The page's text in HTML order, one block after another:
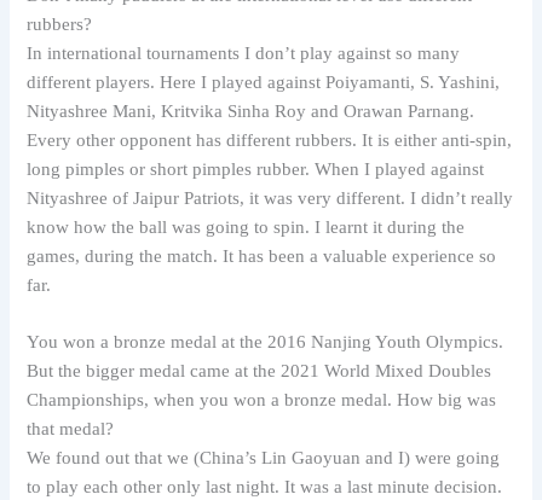
rubbers?
In international tournaments I don’t play against so many
different players. Here I played against Poiyamanti, S. Yashini,
Nityashree Mani, Kritvika Sinha Roy and Orawan Parnang.
Every other opponent has different rubbers. It is either anti-spin,
long pimples or short pimples rubber. When I played against
Nityashree of Jaipur Patriots, it was very different. I didn’t really
know how the ball was going to spin. I learnt it during the
games, during the match. It has been a valuable experience so
far.
You won a bronze medal at the 2016 Nanjing Youth Olympics.
But the bigger medal came at the 2021 World Mixed Doubles
Championships, when you won a bronze medal. How big was
that medal?
We found out that we (China’s Lin Gaoyuan and I) were going
to play each other only last night. It was a last minute decision.